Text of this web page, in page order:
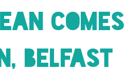
BELFAST